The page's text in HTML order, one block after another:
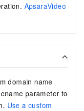
ApsaraVideo
domain name
parameter to
Use a custom